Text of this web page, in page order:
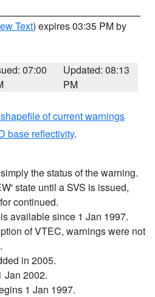
Text) expires 03:35 PM by
07:00
Updated: 08:13
PM
of current warnings
base reflectivity.
the status of the warning.
state until a SVS is issued,
continued.
available since 1 Jan 1997.
of VTEC, warnings were not
in 2005.
Jan 2002.
1 Jan 1997.